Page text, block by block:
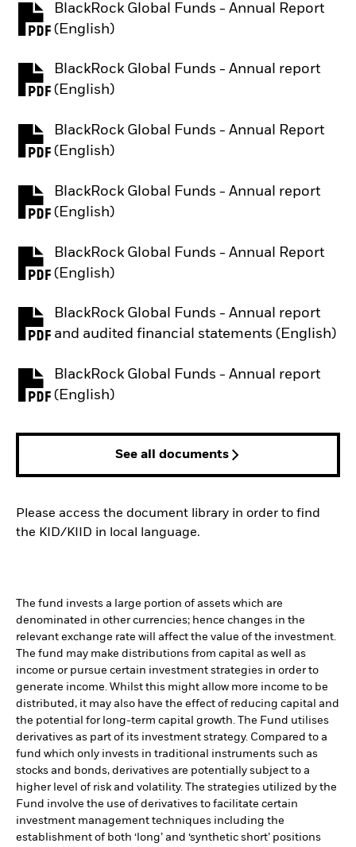
BlackRock Global Funds - Annual Report
(English)
PDF, opens in a new tab
BlackRock Global Funds - Annual report
(English)
PDF, opens in a new tab
BlackRock Global Funds - Annual Report
(English)
PDF, opens in a new tab
BlackRock Global Funds - Annual report
(English)
PDF, opens in a new tab
BlackRock Global Funds - Annual Report
(English)
PDF, opens in a new tab
BlackRock Global Funds - Annual report
and audited financial statements (English)
PDF, opens in a new tab
BlackRock Global Funds - Annual report
(English)
PDF, opens in a new tab
See all documents
Please access the document library in order to find
the KID/KIID in local language.
The fund invests a large portion of assets which are
denominated in other currencies; hence changes in the
relevant exchange rate will affect the value of the investment.
The fund may make distributions from capital as well as
income or pursue certain investment strategies in order to
generate income. Whilst this might allow more income to be
distributed, it may also have the effect of reducing capital and
the potential for long-term capital growth. The Fund utilises
derivatives as part of its investment strategy. Compared to a
fund which only invests in traditional instruments such as
stocks and bonds, derivatives are potentially subject to a
higher level of risk and volatility. The strategies utilized by the
Fund involve the use of derivatives to facilitate certain
investment management techniques including the
establishment of both ‘long’ and ‘synthetic short’ positions